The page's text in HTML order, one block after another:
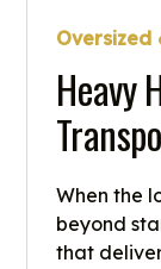
Oversized
Heavy
When the
beyond
that